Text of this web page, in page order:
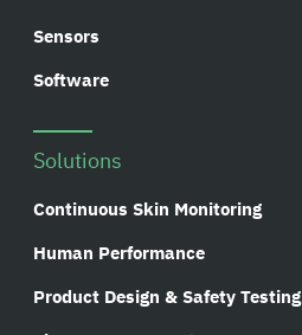
Sensors
Software
Solutions
Continuous Skin Monitoring
Human Performance
Product Design & Safety Testing